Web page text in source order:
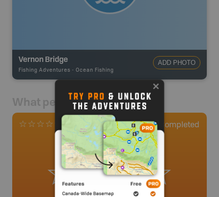
Vernon Bridge
Fishing Adventures - Ocean Fishing
ADD PHOTO
What people say
0 Reviews 0 Completed